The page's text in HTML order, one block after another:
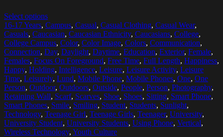
Select options
16-17 Years, Campus, Casual, Casual Clothing, Casual Wear,
Casuals, Caucasian, Caucasian Ethnicity, Caucasians, College,
College Campus, Color, Color Image, Colors, Communication,
Connection, Day, Daylight, Daytime, Education, Exterior, Female,
Females, Focus On Foreground, Free Time, Full Length, Happiness,
Happy, Holding, Intelligence, Leisure, Leisure Activity, Leisure
Time, Leisurely, Lund, Mobile Phone, Mobile Phones, One, One
Person, Outdoor, Outdoors, Outside, People, Person, Photography,
Retaining Wall, Scarf, Scarves, Shoe, Shoes, Sitting, Smart Phone,
Smart Phones, Smile, Smiling, Student, Students, Sunlight,
Technology, Teenage Girl, Teenage Girls, Teenager, University,
University Student, University Students, Using Phone, Vertical,
Wireless Technology, Youth Culture